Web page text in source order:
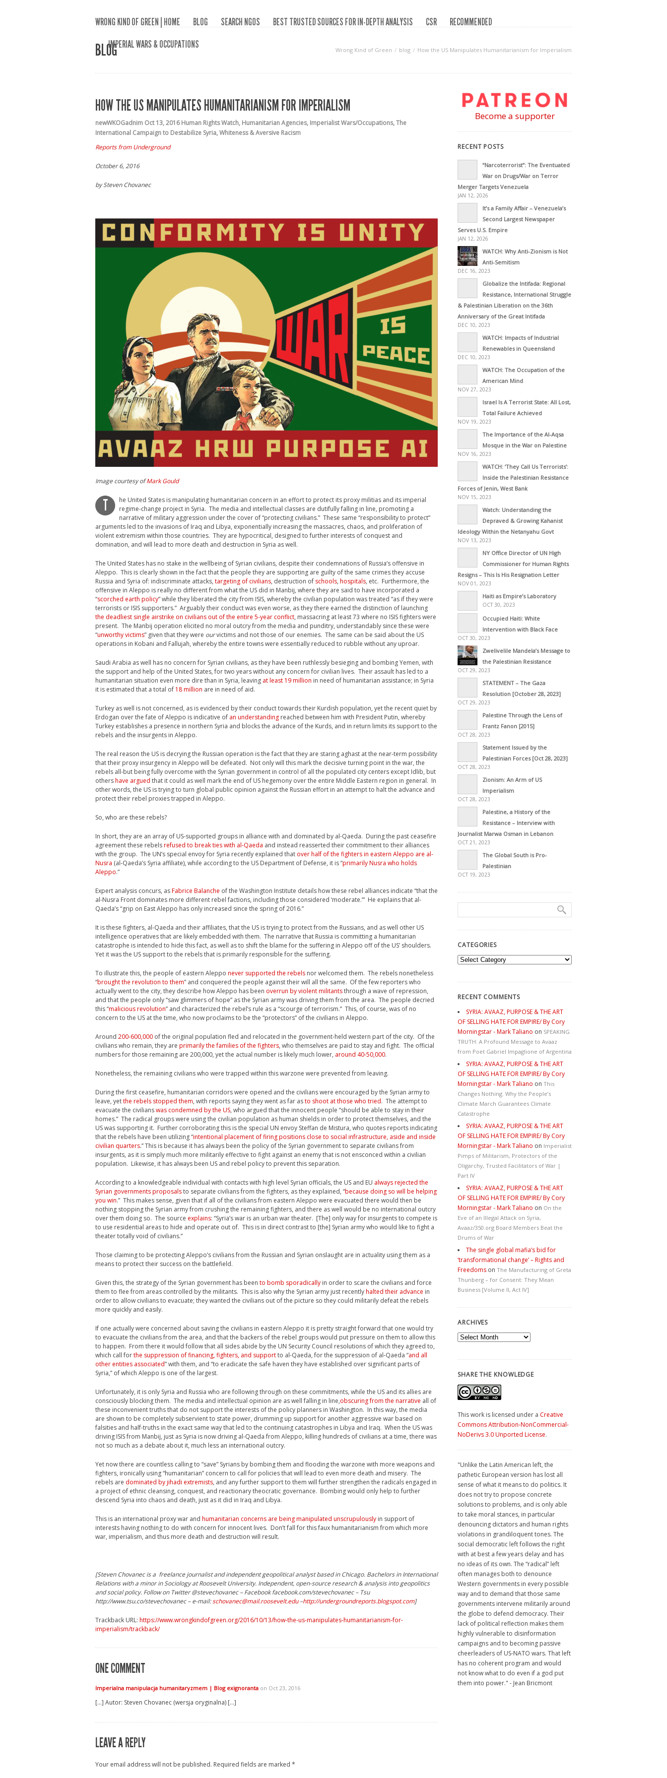
WRONG KIND OF GREEN | HOME BLOG SEARCH NGOS BEST TRUSTED SOURCES FOR IN-DEPTH ANALYSIS CSR
RECOMMENDED
IMPERIAL WARS & OCCUPATIONS
BLOG Wrong Kind of Green blog How the US Manipulates Humanitarianism for Imperialism
HOW THE US MANIPULATES HUMANITARIANISM FOR IMPERIALISM
newWKOGadnim Oct 13, 2016 Human Rights Watch, Humanitarian Agencies, Imperialist Wars/Occupations,The
International Campaign to Destabilize Syria,Whiteness & Aversive Racism
Reports from Underground
October 6, 2016
by Steven Chovanec
Image courtesy ofMark Gould
T
he United States is manipulating humanitarian concern in an effort to protect its proxy militias and its imperial
regime-change project in Syria. The media and intellectual classes are dutifully falling in line, promoting a
narrative of military aggression under the cover of “protecting civilians.” These same “responsibility to protect”
arguments led to the invasions of Iraq and Libya, exponentially increasing the massacres, chaos, and proliferation of
violent extremism within those countries. They are hypocritical, designed to further interests of conquest and
domination, and will lead to more death and destruction in Syria as well.
The United States has no stake in the wellbeing of Syrian civilians, despite their condemnations of Russia’s offensive in
Aleppo. This is clearly shown in the fact that the people they are supporting are guilty of the same crimes they accuse
Russia and Syria of: indiscriminate attacks, targeting of civilians, destruction of schools, hospitals, etc. Furthermore, the
offensive in Aleppo is really no different from what the US did in Manbij, where they are said to have incorporated a
“scorched earth policy” while they liberated the city from ISIS, whereby the civilian population was treated “as if they were
terrorists or ISIS supporters.” Arguably their conduct was even worse, as they there earned the distinction of launching
the deadliest single airstrike on civilians out of the entire 5-year conflict, massacring at least 73 where no ISIS fighters were
present. The Manbij operation elicited no moral outcry from the media and punditry, understandably since these were
“unworthy victims” given that they were ourvictims and not those of our enemies. The same can be said about the US
operations in Kobani and Fallujah, whereby the entire towns were essentially reduced to rubble without any uproar.
Saudi Arabia as well has no concern for Syrian civilians, as they have been ruthlessly besieging and bombing Yemen, with
the support and help of the United States, for two years without any concern for civilian lives. Their assault has led to a
humanitarian situation even more dire than in Syria, leaving at least 19 million in need of humanitarian assistance; in Syria
it is estimated that a total of 18 million are in need of aid.
Turkey as well is not concerned, as is evidenced by their conduct towards their Kurdish population, yet the recent quiet by
Erdogan over the fate of Aleppo is indicative of an understanding reached between him with President Putin, whereby
Turkey establishes a presence in northern Syria and blocks the advance of the Kurds, and in return limits its support to the
rebels and the insurgents in Aleppo.
The real reason the US is decrying the Russian operation is the fact that they are staring aghast at the near-term possibility
that their proxy insurgency in Aleppo will be defeated. Not only will this mark the decisive turning point in the war, the
rebels all-but being fully overcome with the Syrian government in control of all the populated city centers except Idlib, but
othershave argued that it could as well mark the end of US hegemony over the entire Middle Eastern region in general. In
other words, the US is trying to turn global public opinion against the Russian effort in an attempt to halt the advance and
protect their rebel proxies trapped in Aleppo.
So, who are these rebels?
In short, they are an array of US-supported groups in alliance with and dominated by al-Qaeda. During the past ceasefire
agreement these rebelsrefused to break ties with al-Qaeda and instead reasserted their commitment to their alliances
with the group. The UN’s special envoy for Syria recently explained that over half of the fighters in eastern Aleppo are al-
Nusra (al-Qaeda’s Syria affiliate), while according to the US Department of Defense, it is “primarily Nusra who holds
Aleppo.”
Expert analysis concurs, asFabrice Balanche of the Washington Institute details how these rebel alliances indicate “that the
al-Nusra Front dominates more different rebel factions, including those considered ‘moderate.’” He explains that al-
Qaeda’s “grip on East Aleppo has only increased since the spring of 2016.”
It is these fighters, al-Qaeda and their affiliates, that the US is trying to protect from the Russians, and as well other US
intelligence operatives that are likely embedded with them. The narrative that Russia is committing a humanitarian
catastrophe is intended to hide this fact, as well as to shift the blame for the suffering in Aleppo off of the US’ shoulders.
Yet it was the US support to the rebels that is primarily responsible for the suffering.
To illustrate this, the people of eastern Aleppo never supported the rebels nor welcomed them. The rebels nonetheless
“brought the revolution to them” and conquered the people against their will all the same. Of the few reporters who
actually went to the city, they describe how Aleppo has been overrun by violent militantsthrough a wave of repression,
and that the people only “saw glimmers of hope” as the Syrian army was driving them from the area. The people decried
this “malicious revolution” and characterized the rebel’s rule as a “scourge of terrorism.” This, of course, was of no
concern to the US at the time, who now proclaims to be the “protectors” of the civilians in Aleppo.
Around 200-600,000 of the original population fled and relocated in the government-held western part of the city. Of the
civilians who remain, they are primarily the families of the fighters, who themselves are paid to stay and fight. The official
numbers for those remaining are 200,000, yet the actual number is likely much lower, around 40-50,000.
Nonetheless, the remaining civilians who were trapped within this warzone were prevented from leaving.
During the first ceasefire, humanitarian corridors were opened and the civilians were encouraged by the Syrian army to
leave, yetthe rebels stopped them, with reports saying they went as far asto shoot at those who tried. The attempt to
evacuate the civilianswas condemned by the US, who argued that the innocent people “should be able to stay in their
homes.” The radical groups were using the civilian population as human shields in order to protect themselves, and the
US was supporting it. Further corroborating this is the special UN envoy Steffan de Mistura, who quotes reports indicating
that the rebels have been utilizing “intentional placement of firing positions close to social infrastructure, aside and inside
civilian quarters.” This is because it has always been the policy of the Syrian government to separate civilians from
insurgents, as it is simply much more militarily effective to fight against an enemy that is not ensconced within a civilian
population. Likewise, it has always been US and rebel policy to prevent this separation.
According to a knowledgeable individual with contacts with high level Syrian officials, the US and EU always rejected the
Syrian governments proposalsto separate civilians from the fighters, as they explained, “because doing so will be helping
you win.” This makes sense, given that if all of the civilians from eastern Aleppo were evacuated there would then be
nothing stopping the Syrian army from crushing the remaining fighters, and there as well would be no international outcry
over them doing so. The source explains: “Syria’s war is an urban war theater. [The] only way for insurgents to compete is
to use residential areas to hide and operate out of. This is in direct contrast to [the] Syrian army who would like to fight a
theater totally void of civilians.”
Those claiming to be protecting Aleppo’s civilians from the Russian and Syrian onslaught are in actuality using them as a
means to protect their success on the battlefield.
Given this, the strategy of the Syrian government has been to bomb sporadically in order to scare the civilians and force
them to flee from areas controlled by the militants. This is also why the Syrian army just recentlyhalted their advance in
order to allow civilians to evacuate; they wanted the civilians out of the picture so they could militarily defeat the rebels
more quickly and easily.
If one actually were concerned about saving the civilians in eastern Aleppo it is pretty straight forward that one would try
to evacuate the civilians from the area, and that the backers of the rebel groups would put pressure on them to allow this
to happen. From there it would follow that all sides abide by the UN Security Council resolutions of which they agreed to,
which call forthe suppression of financing, fighters, and supportto al-Qaeda, for the suppression of al-Qaeda “and all
other entities associated” with them, and “to eradicate the safe haven they have established over significant parts of
Syria,” of which Aleppo is one of the largest.
Unfortunately, it is only Syria and Russia who are following through on these commitments, while the US and its allies are
consciously blocking them. The media and intellectual opinion are as well falling in line,obscuring from the narrative all of
these inconvenient truths that do not support the interests of the policy planners in Washington. In this way, the media
are shown to be completely subservient to state power, drumming up support for another aggressive war based on
falsities and half-truths in the exact same way that led to the continuing catastrophes in Libya and Iraq. When the US was
driving ISIS from Manbij, just as Syria is now driving al-Qaeda from Aleppo, killing hundreds of civilians at a time, there was
not so much as a debate about it, much less an international outcry.
Yet now there are countless calling to “save” Syrians by bombing them and flooding the warzone with more weapons and
fighters, ironically using “humanitarian” concern to call for policies that will lead to even more death and misery. The
rebels are dominated by jihadi extremists, and any further support to them will further strengthen the radicals engaged in
a project of ethnic cleansing, conquest, and reactionary theocratic governance. Bombing would only help to further
descend Syria into chaos and death, just as it did in Iraq and Libya.
This is an international proxy war and humanitarian concerns are being manipulated unscrupulously in support of
interests having nothing to do with concern for innocent lives. Don’t fall for this faux humanitarianism from which more
war, imperialism, and thus more death and destruction will result.
[Steven Chovanec is a freelance journalist and independent geopolitical analyst based in Chicago. Bachelors in International
Relations with a minor in Sociology at Roosevelt University. Independent, open-source research & analysis into geopolitics
and social policy. Follow on Twitter @stevechovanec – Facebook facebook.com/stevechovanec – Tsu
http://www.tsu.co/stevechovanec – e-mail:schovanec@mail.roosevelt.edu–http://undergroundreports.blogspot.com]
Trackback URL: https://www.wrongkindofgreen.org/2016/10/13/how-the-us-manipulates-humanitarianism-for-
imperialism/trackback/
ONE COMMENT
Imperialna manipulacja humanitaryzmem | Blog exignoranta on Oct 23, 2016
[…] Autor: Steven Chovanec (wersja oryginalna) […]
LEAVE A REPLY
Your email address will not be published. Required fields are marked *
Become a supporter
RECENT POSTS
“Narcoterrorist”: The Eventuated
War on Drugs/War on Terror
Merger Targets Venezuela
JAN 12, 2026
It’s a Family Affair – Venezuela’s
Second Largest Newspaper
Serves U.S. Empire
JAN 12, 2026
WATCH: Why Anti-Zionism is Not
Anti-Semitism
DEC 16, 2023
Globalize the Intifada: Regional
Resistance, International Struggle
& Palestinian Liberation on the 36th
Anniversary of the Great Intifada
DEC 10, 2023
WATCH: Impacts of Industrial
Renewables in Queensland
DEC 10, 2023
WATCH: The Occupation of the
American Mind
NOV 27, 2023
Israel Is A Terrorist State: All Lost,
Total Failure Achieved
NOV 19, 2023
The Importance of the Al-Aqsa
Mosque in the War on Palestine
NOV 16, 2023
WATCH: ‘They Call Us Terrorists’:
Inside the Palestinian Resistance
Forces of Jenin, West Bank
NOV 15, 2023
Watch: Understanding the
Depraved & Growing Kahanist
Ideology Within the Netanyahu Govt
NOV 13, 2023
NY Office Director of UN High
Commissioner for Human Rights
Resigns – This Is His Resignation Letter
NOV 01, 2023
Haiti as Empire’s Laboratory
OCT 30, 2023
Occupied Haiti: White
Intervention with Black Face
OCT 30, 2023
Zwelivelile Mandela’s Message to
the Palestinian Resistance
OCT 29, 2023
STATEMENT – The Gaza
Resolution [October 28, 2023]
OCT 29, 2023
Palestine Through the Lens of
Frantz Fanon [2015]
OCT 28, 2023
Statement Issued by the
Palestinian Forces [Oct 28, 2023]
OCT 28, 2023
Zionism: An Arm of US
Imperialism
OCT 28, 2023
Palestine, a History of the
Resistance – Interview with
Journalist Marwa Osman in Lebanon
OCT 21, 2023
The Global South is Pro-
Palestinian
OCT 19, 2023
CATEGORIES
Categories
RECENT COMMENTS
SYRIA: AVAAZ, PURPOSE & THE ART
OF SELLING HATE FOR EMPIRE/ By Cory
Morningstar - Mark Taliano on SPEAKING
TRUTH: A Profound Message to Avaaz
from Poet Gabriel Impaglione of Argentina
SYRIA: AVAAZ, PURPOSE & THE ART
OF SELLING HATE FOR EMPIRE/ By Cory
Morningstar - Mark Taliano on This
Changes Nothing. Why the People’s
Climate March Guarantees Climate
Catastrophe
SYRIA: AVAAZ, PURPOSE & THE ART
OF SELLING HATE FOR EMPIRE/ By Cory
Morningstar - Mark Taliano on Imperialist
Pimps of Militarism, Protectors of the
Oligarchy, Trusted Facilitators of War |
Part IV
SYRIA: AVAAZ, PURPOSE & THE ART
OF SELLING HATE FOR EMPIRE/ By Cory
Morningstar - Mark Taliano on On the
Eve of an Illegal Attack on Syria,
Avaaz/350.org Board Members Beat the
Drums of War
The single global mafia’s bid for
‘transformational change’ – Rights and
Freedoms on The Manufacturing of Greta
Thunberg – for Consent: They Mean
Business [Volume II, Act IV]
ARCHIVES
Archives
SHARE THE KNOWLEDGE
This work is licensed under a Creative
Commons Attribution-NonCommercial-
NoDerivs 3.0 Unported License.
"Unlike the Latin American left, the
pathetic European version has lost all
sense of what it means to do politics. It
does not try to propose concrete
solutions to problems, and is only able
to take moral stances, in particular
denouncing dictators and human rights
violations in grandiloquent tones. The
social democratic left follows the right
with at best a few years delay and has
no ideas of its own. The “radical” left
often manages both to denounce
Western governments in every possible
way and to demand that those same
governments intervene militarily around
the globe to defend democracy. Their
lack of political reflection makes them
highly vulnerable to disinformation
campaigns and to becoming passive
cheerleaders of US-NATO wars. That left
has no coherent program and would
not know what to do even if a god put
them into power." - Jean Bricmont